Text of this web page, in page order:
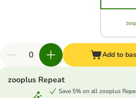
Add to
zooplus Repeat
Save 5% on all zooplus